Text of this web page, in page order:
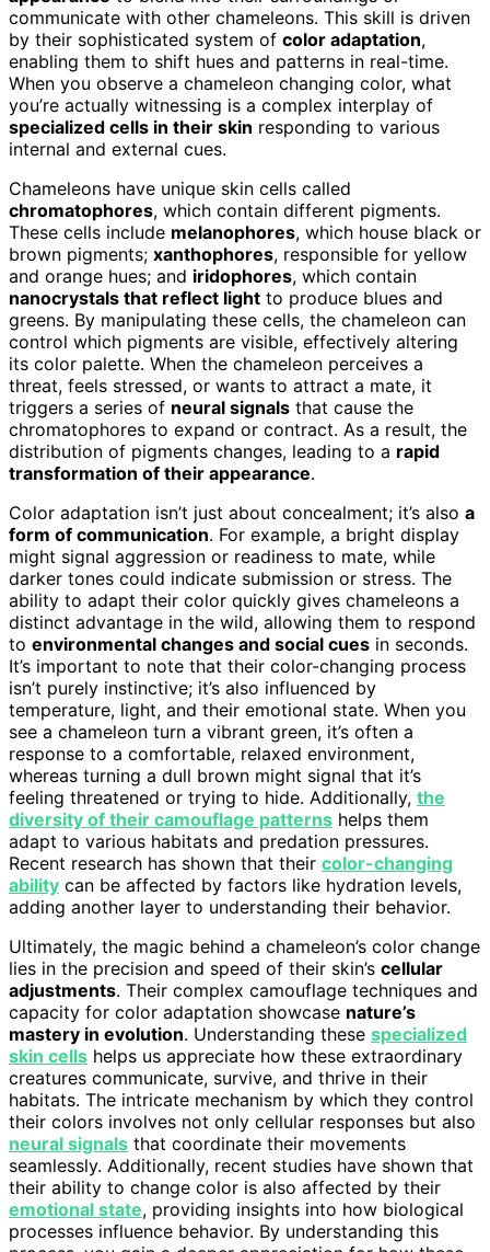
communicate with other chameleons. This skill is driven
by their sophisticated system of color adaptation,
enabling them to shift hues and patterns in real-time.
When you observe a chameleon changing color, what
you’re actually witnessing is a complex interplay of
specialized cells in their skin responding to various
internal and external cues.
Chameleons have unique skin cells called
chromatophores, which contain different pigments.
These cells include melanophores, which house black or
brown pigments; xanthophores, responsible for yellow
and orange hues; and iridophores, which contain
nanocrystals that reflect light to produce blues and
greens. By manipulating these cells, the chameleon can
control which pigments are visible, effectively altering
its color palette. When the chameleon perceives a
threat, feels stressed, or wants to attract a mate, it
triggers a series of neural signals that cause the
chromatophores to expand or contract. As a result, the
distribution of pigments changes, leading to a rapid
transformation of their appearance.
Color adaptation isn’t just about concealment; it’s also a
form of communication. For example, a bright display
might signal aggression or readiness to mate, while
darker tones could indicate submission or stress. The
ability to adapt their color quickly gives chameleons a
distinct advantage in the wild, allowing them to respond
to environmental changes and social cues in seconds.
It’s important to note that their color-changing process
isn’t purely instinctive; it’s also influenced by
temperature, light, and their emotional state. When you
see a chameleon turn a vibrant green, it’s often a
response to a comfortable, relaxed environment,
whereas turning a dull brown might signal that it’s
feeling threatened or trying to hide. Additionally, the
diversity of their camouflage patterns helps them
adapt to various habitats and predation pressures.
Recent research has shown that their color-changing
ability can be affected by factors like hydration levels,
adding another layer to understanding their behavior.
Ultimately, the magic behind a chameleon’s color change
lies in the precision and speed of their skin’s cellular
adjustments. Their complex camouflage techniques and
capacity for color adaptation showcase nature’s
mastery in evolution. Understanding these specialized
skin cells helps us appreciate how these extraordinary
creatures communicate, survive, and thrive in their
habitats. The intricate mechanism by which they control
their colors involves not only cellular responses but also
neural signals that coordinate their movements
seamlessly. Additionally, recent studies have shown that
their ability to change color is also affected by their
emotional state, providing insights into how biological
processes influence behavior. By understanding this